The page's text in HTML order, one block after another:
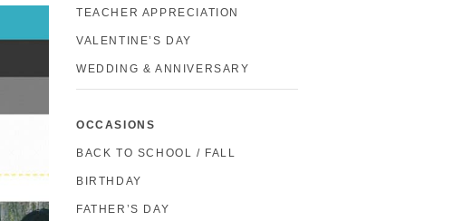
TEACHER APPRECIATION
VALENTINE’S DAY
WEDDING & ANNIVERSARY
OCCASIONS
BACK TO SCHOOL / FALL
BIRTHDAY
FATHER’S DAY